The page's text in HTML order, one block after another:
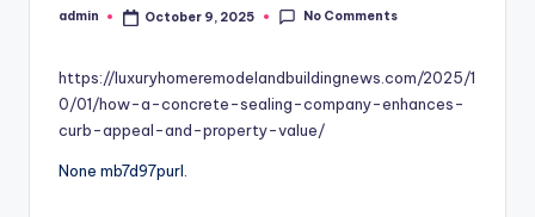
Posted
admin October 9, 2025 No Comments
https://luxuryhomeremodelandbuildingnews.com/2025/1
0/01/how-a-concrete-sealing-company-enhances-
curb-appeal-and-property-value/
None mb7d97purl.